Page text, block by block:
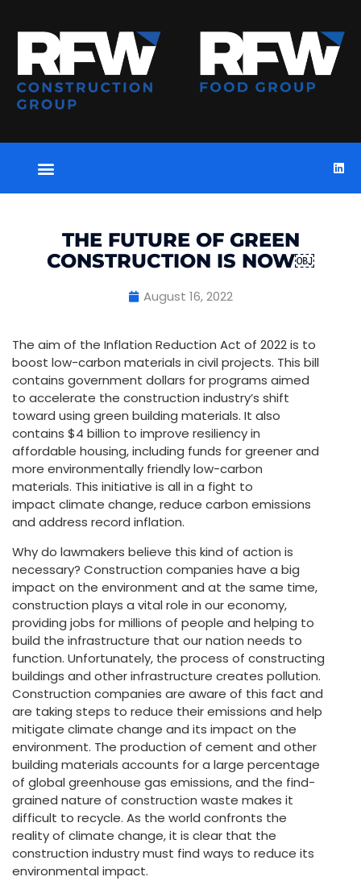
THE FUTURE OF GREEN
CONSTRUCTION IS NOW￼
August 16, 2022
The aim of the Inflation Reduction Act of 2022 is to
boost low-carbon materials in civil projects. This bill
contains government dollars for programs aimed
to accelerate the construction industry’s shift
toward using green building materials. It also
contains $4 billion to improve resiliency in
affordable housing, including funds for greener and
more environmentally friendly low-carbon
materials. This initiative is all in a fight to
impact climate change, reduce carbon emissions
and address record inflation.
Why do lawmakers believe this kind of action is
necessary? Construction companies have a big
impact on the environment and at the same time,
construction plays a vital role in our economy,
providing jobs for millions of people and helping to
build the infrastructure that our nation needs to
function. Unfortunately, the process of constructing
buildings and other infrastructure creates pollution.
Construction companies are aware of this fact and
are taking steps to reduce their emissions and help
mitigate climate change and its impact on the
environment. The production of cement and other
building materials accounts for a large percentage
of global greenhouse gas emissions, and the find-
grained nature of construction waste makes it
difficult to recycle. As the world confronts the
reality of climate change, it is clear that the
construction industry must find ways to reduce its
environmental impact.